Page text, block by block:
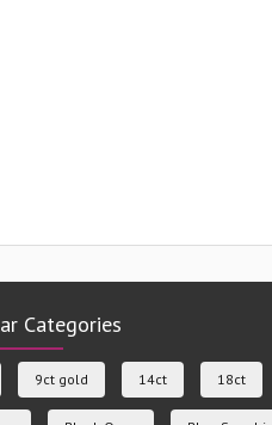
Categories
9ct gold 14ct 18ct